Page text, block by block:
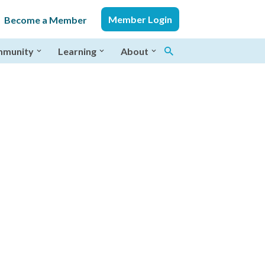
Become a Member Member Login
Learning About